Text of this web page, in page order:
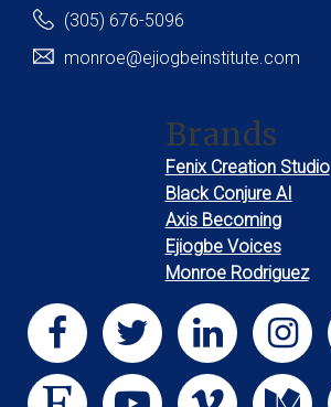
(305) 676-5096
monroe@ejiogbeinstitute.com
Brands
Fenix Creation Studio
Black Conjure AI
Axis Becoming
Ejiogbe Voices
Monroe Rodriguez